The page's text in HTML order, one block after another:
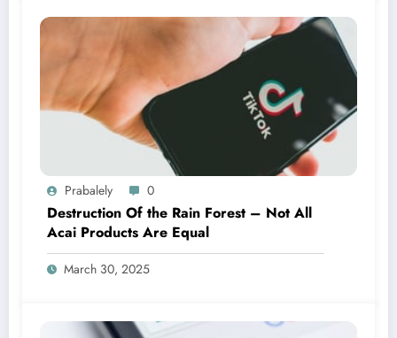
Prabalely 0
Destruction Of the Rain Forest – Not All
Acai Products Are Equal
March 30, 2025